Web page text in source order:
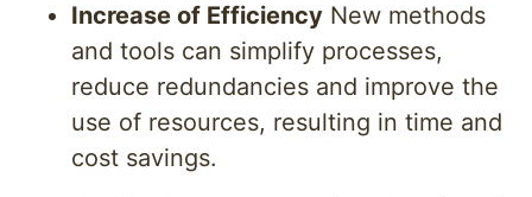
Increase of Efficiency New methods
and tools can simplify processes,
reduce redundancies and improve the
use of resources, resulting in time and
cost savings.